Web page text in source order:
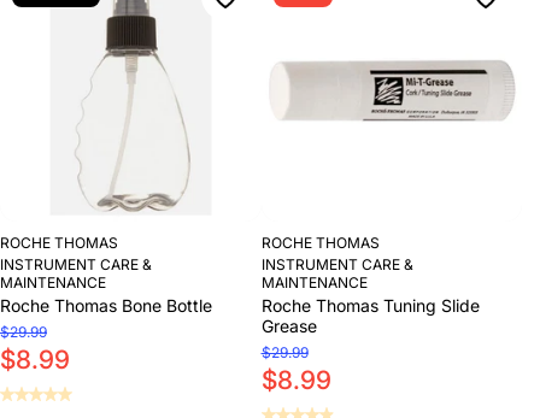
ROCHE THOMAS
INSTRUMENT CARE &
MAINTENANCE
Roche Thomas Bone Bottle
$29.99
$8.99
ROCHE THOMAS
INSTRUMENT CARE &
MAINTENANCE
Roche Thomas Tuning Slide
Grease
$29.99
$8.99